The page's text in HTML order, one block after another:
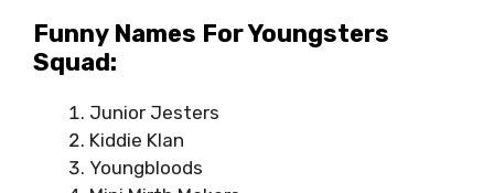
Funny Names For Youngsters
Squad:
Junior Jesters
Kiddie Klan
Youngbloods